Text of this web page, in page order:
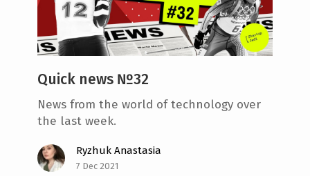
Quick news №32
News from the world of technology over
the last week.
Ryzhuk Anastasia
7 Dec 2021